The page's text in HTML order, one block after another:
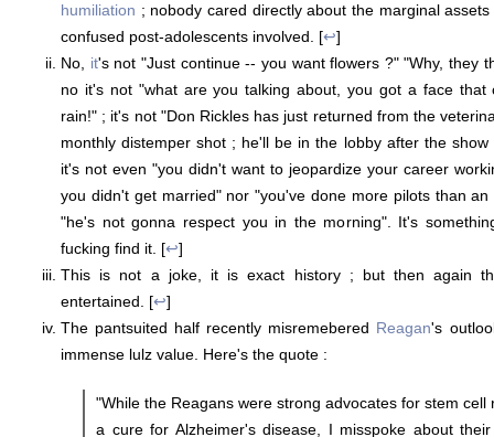
humiliation ; nobody cared directly about the marginal
confused post-adolescents involved. [↩]
No, it's not "Just continue -- you want flowers ?" "Why, they
no it's not "what are you talking about, you got a face that
rain!" ; it's not "Don Rickles has just returned from the
monthly distemper shot ; he'll be in the lobby after the
it's not even "you didn't want to jeopardize your career
you didn't get married" nor "you've done more pilots than
"he's not gonna respect you in the morning". It's
fucking find it. [↩]
This is not a joke, it is exact history ; but then again
entertained. [↩]
The pantsuited half recently misremebered Reagan's
immense lulz value. Here's the quote :
"While the Reagans were strong advocates for stem cell
a cure for Alzheimer's disease, I misspoke about